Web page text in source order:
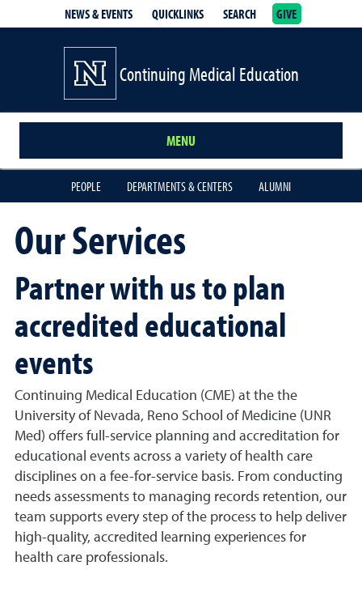
NEWS & EVENTS QUICKLINKS SEARCH GIVE
Continuing Medical Education
MENU
PEOPLE DEPARTMENTS & CENTERS ALUMNI
Our Services
Partner with us to plan
accredited educational
events
Continuing Medical Education (CME) at the the
University of Nevada, Reno School of Medicine (UNR
Med) offers full-service planning and accreditation for
educational events across a variety of health care
disciplines on a fee-for-service basis. From conducting
needs assessments to managing records retention, our
team supports every step of the process to help deliver
high-quality, accredited learning experiences for
health care professionals.